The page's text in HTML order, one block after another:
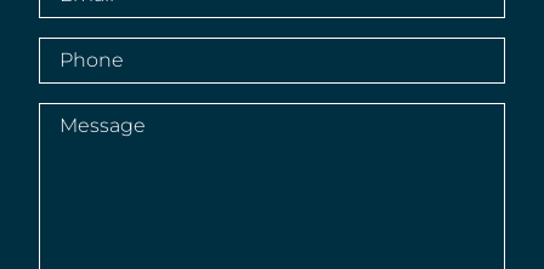
Phone(Required)
Message(Required)